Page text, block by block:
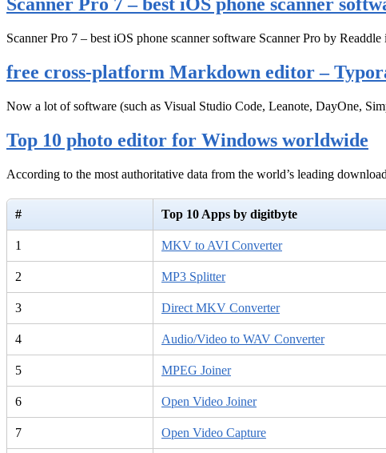
Scanner Pro 7 – best iOS phone scanner
Scanner Pro 7 – best iOS phone scanner software Scanner Pro by
free cross-platform Markdown editor –
Now a lot of software (such as Visual Studio Code, Leanote, DayOne,
Top 10 photo editor for Windows worldwide
According to the most authoritative data from the world’s leading
# Top 10 Apps by digitbyte
1 MKV to AVI Converter
2 MP3 Splitter
3 Direct MKV Converter
4 Audio/Video to WAV Converter
5 MPEG Joiner
6 Open Video Joiner
7 Open Video Capture